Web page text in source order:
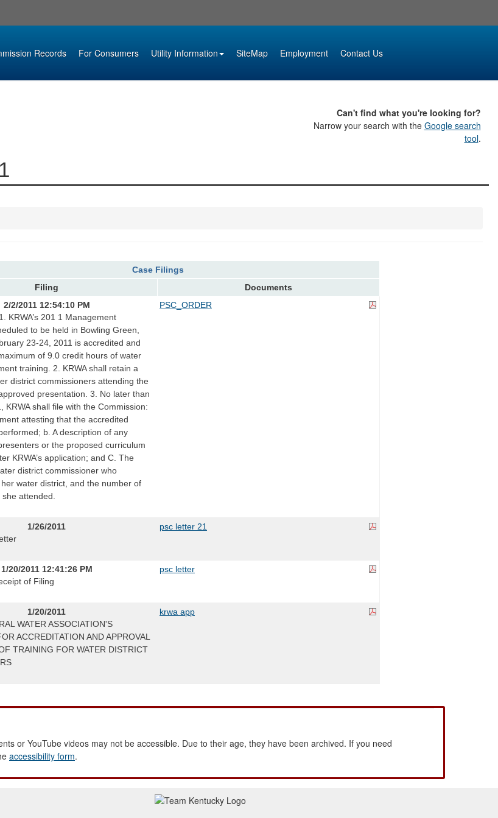
Records For Consumers Utility Information SiteMap Employment Contact Us
Can't find what you're looking for?
Narrow your search with the Google search
tool.
Case Filings
Filing
Documents
2/2/2011 12:54:10 PM
KRWA’s 201 1 Management
to be held in Bowling Green,
23-24, 2011 is accredited and
of 9.0 credit hours of water
training. 2. KRWA shall retain a
district commissioners attending the
presentation. 3. No later than
KRWA shall file with the Commission:
attesting that the accredited
b. A description of any
or the proposed curriculum
KRWA’s application; and C. The
district commissioner who
water district, and the number of
attended.
PSC_ORDER
1/26/2011
psc letter 21
1/20/2011 12:41:26 PM
of Filing
psc letter
1/20/2011
WATER ASSOCIATION'S
ACCREDITATION AND APPROVAL
TRAINING FOR WATER DISTRICT
krwa app
or YouTube videos may not be accessible. Due to their age, they have been archived. If you need
accessibility form.